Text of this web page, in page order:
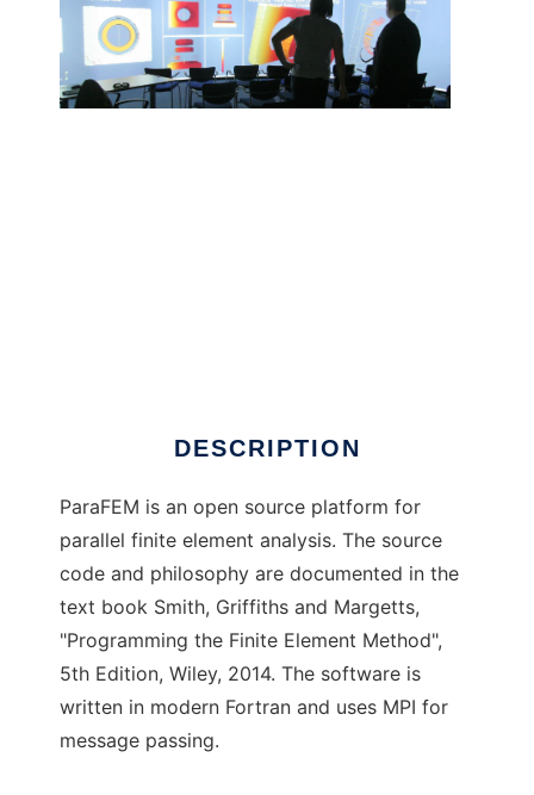
DESCRIPTION
ParaFEM is an open source platform for
parallel finite element analysis. The source
code and philosophy are documented in the
text book Smith, Griffiths and Margetts,
"Programming the Finite Element Method",
5th Edition, Wiley, 2014. The software is
written in modern Fortran and uses MPI for
message passing.